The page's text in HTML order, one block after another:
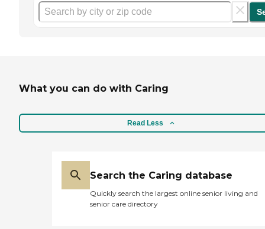
What you can do with Caring
Read Less
Search the Caring database
Quickly search the largest online senior living and
senior care directory